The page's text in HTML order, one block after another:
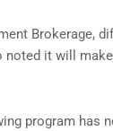
Brokerage,
noted it will
program has